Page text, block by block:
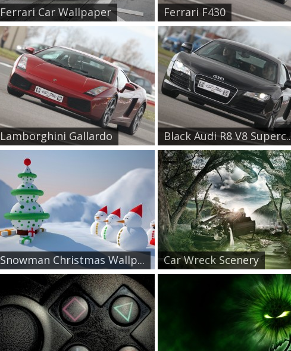
Ferrari Car Wallpaper Ferrari F430
Lamborghini Gallardo Black Audi R8 V8
Snowman Christmas Wallp... Car Wreck Scenery